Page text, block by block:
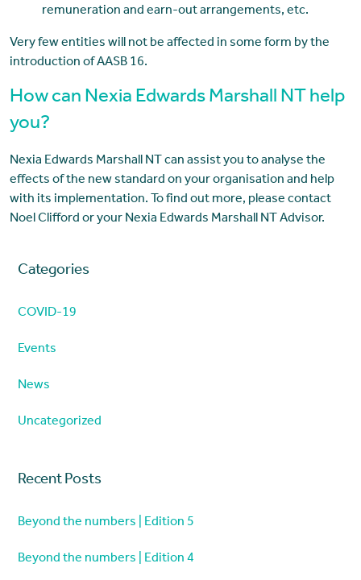
remuneration and earn-out arrangements, etc.
Very few entities will not be affected in some form by the
introduction of AASB 16.
How can Nexia Edwards Marshall NT help
you?
Nexia Edwards Marshall NT can assist you to analyse the
effects of the new standard on your organisation and help
with its implementation. To find out more, please contact
Noel Clifford or your Nexia Edwards Marshall NT Advisor.
Categories
COVID-19
Events
News
Uncategorized
Recent Posts
Beyond the numbers | Edition 5
Beyond the numbers | Edition 4